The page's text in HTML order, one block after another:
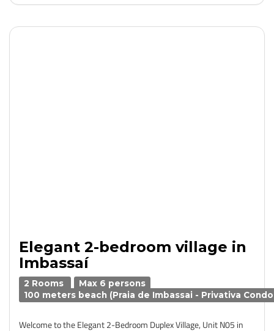
Elegant 2-bedroom village in
Imbassaí
2 Rooms
Max 6 persons
100 meters beach (Praia de Imbassai - Privativa
Welcome to the Elegant 2-Bedroom Duplex Village, Unit N05 in